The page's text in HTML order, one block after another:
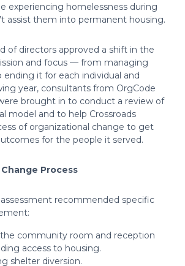
experiencing homelessness during
assist them into permanent housing.
of directors approved a shift in the
and focus — from managing
ending it for each individual and
year, consultants from OrgCode
brought in to conduct a review of
model and to help Crossroads
of organizational change to get
for the people it served.
Process
assessment recommended specific
community room and reception
access to housing.
shelter diversion.